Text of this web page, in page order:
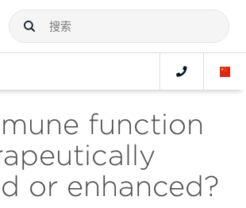
function
or enhanced?